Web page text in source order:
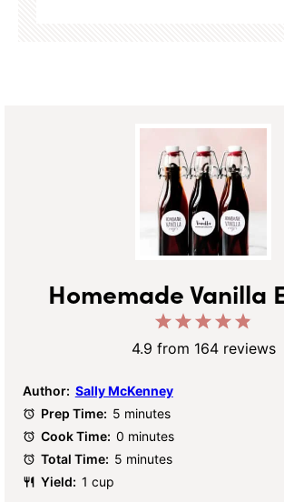
Homemade Vanilla
Stars
4
Stars
3
Stars
2
Stars
1
Star
4.9 from 164reviews
Author: Sally McKenney
Prep Time: 5 minutes
Cook Time: 0 minutes
Total Time: 5 minutes
Yield: 1 cup